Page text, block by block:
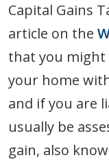
Capital Gains
article on the
that you might
your home
and if you are
usually be
gain, also